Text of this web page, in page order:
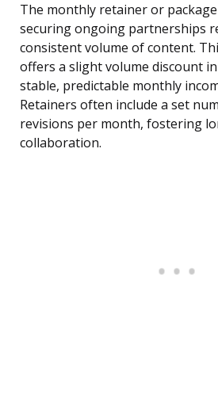
The monthly retainer or
securing ongoing partnerships
consistent volume of content.
offers a slight volume discount
stable, predictable monthly
Retainers often include a set
revisions per month, fostering
collaboration.